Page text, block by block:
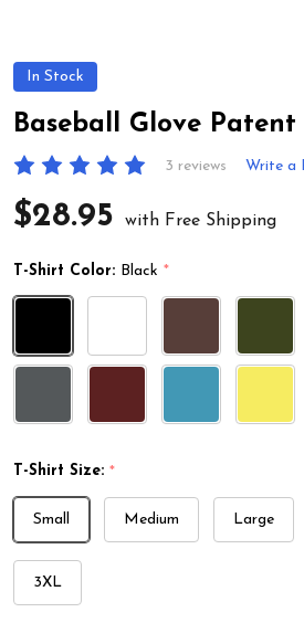
In Stock
Baseball Glove
3 reviews Write a
$28.95 with Free Shipping
T-Shirt Color: Black *
T-Shirt Size: *
Small Medium Large
3XL